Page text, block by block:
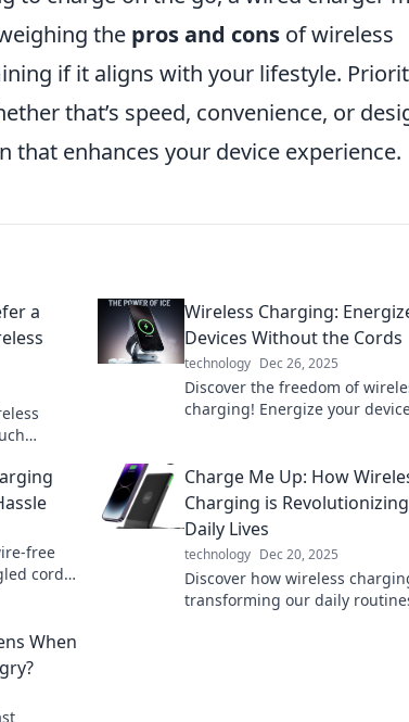
the pros and cons of wireless
if it aligns with your lifestyle.
that’s speed, convenience, or
that enhances your device experience.
a
Wireless Charging:
Devices Without the Cords
technology Dec 26, 2025
Discover the freedom of
charging! Energize your
free
cords
Charge Me Up: How
Charging is
Daily Lives
technology Dec 20, 2025
Discover how wireless
transforming our daily
When